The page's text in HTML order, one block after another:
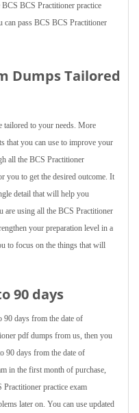
BCS Practitioner practice
can pass BCS BCS Practitioner
Dumps Tailored
to your needs. More
that you can use to improve your
all the BCS Practitioner
you to get the desired outcome. It
detail that will help you
are using all the BCS Practitioner
your preparation level in a
to focus on the things that will
90 days
90 days from the date of
pdf dumps from us, then you
90 days from the date of
in the first month of purchase,
practice exam
later on. You can use updated